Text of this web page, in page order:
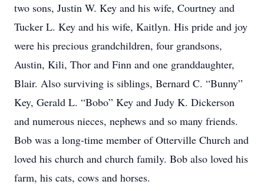
two sons, Justin W. Key and his wife, Courtney and
Tucker L. Key and his wife, Kaitlyn. His pride and joy
were his precious grandchildren, four grandsons,
Austin, Kili, Thor and Finn and one granddaughter,
Blair. Also surviving is siblings, Bernard C. “Bunny”
Key, Gerald L. “Bobo” Key and Judy K. Dickerson
and numerous nieces, nephews and so many friends.
Bob was a long-time member of Otterville Church and
loved his church and church family. Bob also loved his
farm, his cats, cows and horses.